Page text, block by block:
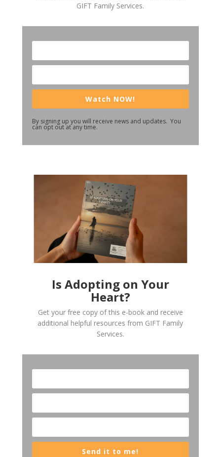
GIFT Family Services.
Watch NOW!
By signing up you will receive news and updates. You
can opt out at any time.
Is Adopting on Your
Heart?
Get your free copy of this e-book and receive
additional helpful resources from GIFT Family
Services.
Send it to me!